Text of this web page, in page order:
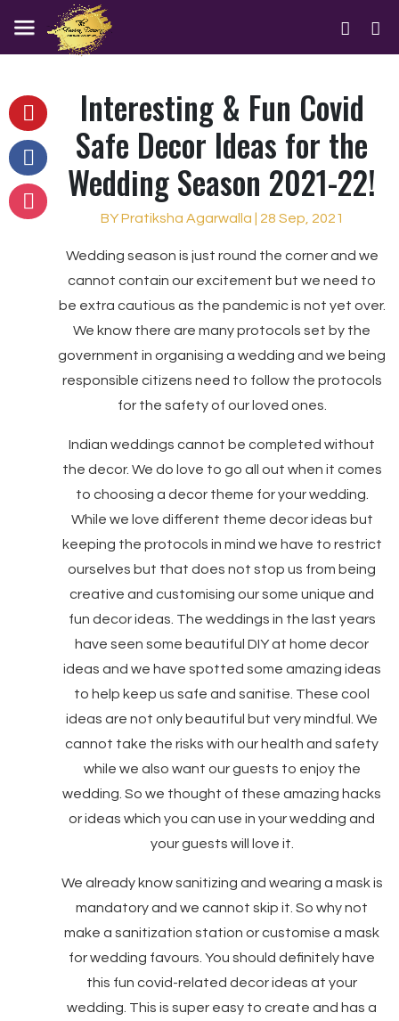
Interesting & Fun Covid
Safe Decor Ideas for the
Wedding Season 2021-22!
BY Pratiksha Agarwalla | 28 Sep, 2021
Wedding season is just round the corner and we
cannot contain our excitement but we need to
be extra cautious as the pandemic is not yet over.
We know there are many protocols set by the
government in organising a wedding and we being
responsible citizens need to follow the protocols
for the safety of our loved ones.
Indian weddings cannot be completed without
the decor. We do love to go all out when it comes
to choosing a decor theme for your wedding.
While we love different theme decor ideas but
keeping the protocols in mind we have to restrict
ourselves but that does not stop us from being
creative and customising our some unique and
fun decor ideas. The weddings in the last years
have seen some beautiful DIY at home decor
ideas and we have spotted some amazing ideas
to help keep us safe and sanitise. These cool
ideas are not only beautiful but very mindful. We
cannot take the risks with our health and safety
while we also want our guests to enjoy the
wedding. So we thought of these amazing hacks
or ideas which you can use in your wedding and
your guests will love it.
We already know sanitizing and wearing a mask is
mandatory and we cannot skip it. So why not
make a sanitization station or customise a mask
for wedding favours. You should definitely have
this fun covid-related decor ideas at your
wedding. This is super easy to create and has a